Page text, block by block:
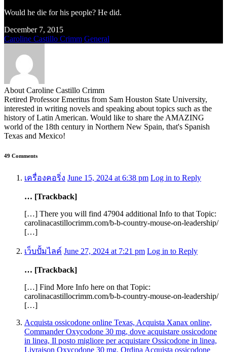
Would he die for his people? He did.
December 7, 2015
Caroline Castillo Crimm General
About Caroline Castillo Crimm
Retired Professor Emeritus from Sam Houston State University,
interested in writing novels and speaking about topics such as the
history of Latin American. Would like to share the AMAZING
world of the 18th century in Northern New Spain, that's Spanish
Texas and Mexico!
49 Comments
เครื่องคอริ่ง June 15, 2024 at 6:38 pm Log in to Reply
… [Trackback]
[…] There you will find 47904 additional Info to that Topic:
carolinacastillocrimm.com/b-b-country-mouse-on-leadership/
[…]
เว็บปั้มไลค์ June 27, 2024 at 7:21 pm Log in to Reply
… [Trackback]
[…] Find More Info here on that Topic:
carolinacastillocrimm.com/b-b-country-mouse-on-leadership/
[…]
Acquista ossicodone online Texas, Acquista Xanax online,
Commander Oxycodone 30 mg, dove acquistare ossicodone
in linea, Il posto migliore per acquistare Ossicodone in linea,
Livraison Oxycodone 30 mg, Ordina Acquista ossicodone